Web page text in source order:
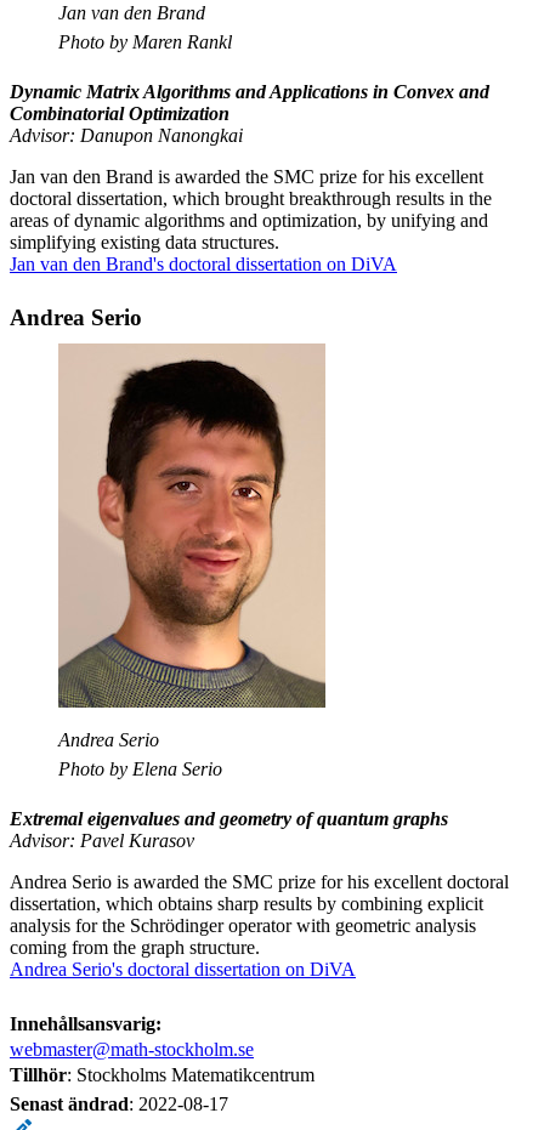
Jan van den Brand
Photo by Maren Rankl
Dynamic Matrix Algorithms and Applications in Convex and
Combinatorial Optimization
Advisor: Danupon Nanongkai
Jan van den Brand is awarded the SMC prize for his excellent
doctoral dissertation, which brought breakthrough results in the
areas of dynamic algorithms and optimization, by unifying and
simplifying existing data structures.
Jan van den Brand's doctoral dissertation on DiVA
Andrea Serio
Andrea Serio
Photo by Elena Serio
Extremal eigenvalues and geometry of quantum graphs
Advisor: Pavel Kurasov
Andrea Serio is awarded the SMC prize for his excellent doctoral
dissertation, which obtains sharp results by combining explicit
analysis for the Schrödinger operator with geometric analysis
coming from the graph structure.
Andrea Serio's doctoral dissertation on DiVA
Innehållsansvarig:
webmaster@math-stockholm.se
Tillhör: Stockholms Matematikcentrum
Senast ändrad: 2022-08-17